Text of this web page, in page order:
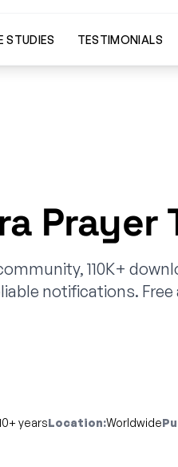
STUDIES TESTIMONIALS
Prayer
110K+
notifications. Free
yearsLocation:Worldwide